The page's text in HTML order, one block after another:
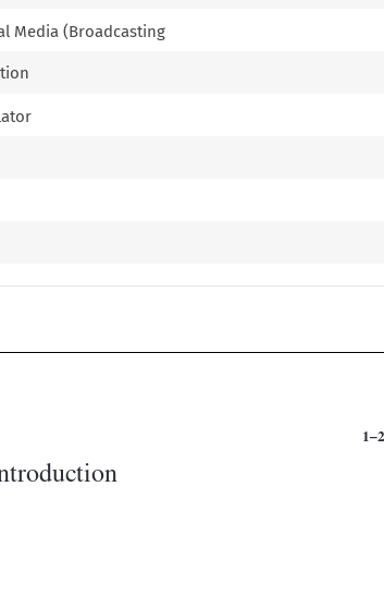
Media (Broadcasting

